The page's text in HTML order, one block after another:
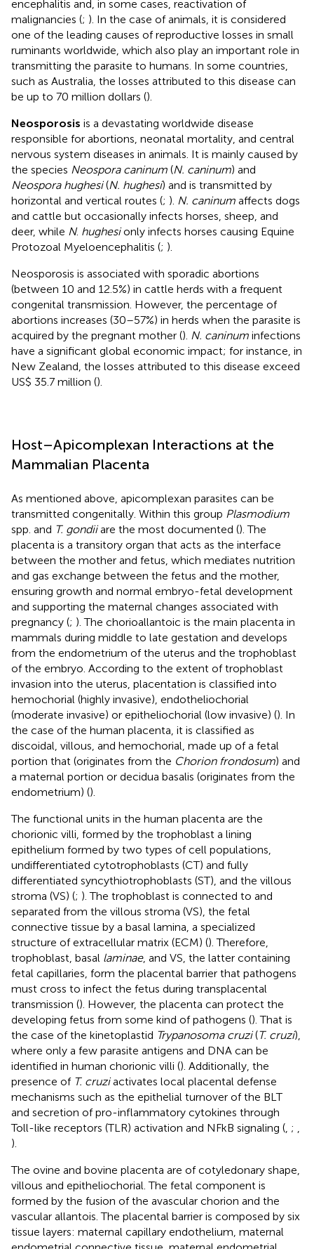
encephalitis and, in some cases, reactivation of
malignancies (; ). In the case of animals, it is considered
one of the leading causes of reproductive losses in small
ruminants worldwide, which also play an important role in
transmitting the parasite to humans. In some countries,
such as Australia, the losses attributed to this disease can
be up to 70 million dollars ().
Neosporosis is a devastating worldwide disease
responsible for abortions, neonatal mortality, and central
nervous system diseases in animals. It is mainly caused by
the species Neospora caninum (N. caninum) and
Neospora hughesi(N. hughesi) and is transmitted by
horizontal and vertical routes (; ). N. caninum affects dogs
and cattle but occasionally infects horses, sheep, and
deer, while N. hughesionly infects horses causing Equine
Protozoal Myeloencephalitis (; ).
Neosporosis is associated with sporadic abortions
(between 10 and 12.5%) in cattle herds with a frequent
congenital transmission. However, the percentage of
abortions increases (30–57%) in herds when the parasite is
acquired by the pregnant mother (). N. caninum infections
have a significant global economic impact; for instance, in
New Zealand, the losses attributed to this disease exceed
US$ 35.7 million ().
Host–Apicomplexan Interactions at the
Mammalian Placenta
As mentioned above, apicomplexan parasites can be
transmitted congenitally. Within this group Plasmodium
spp. and T. gondiiare the most documented (). The
placenta is a transitory organ that acts as the interface
between the mother and fetus, which mediates nutrition
and gas exchange between the fetus and the mother,
ensuring growth and normal embryo-fetal development
and supporting the maternal changes associated with
pregnancy (; ). The chorioallantoic is the main placenta in
mammals during middle to late gestation and develops
from the endometrium of the uterus and the trophoblast
of the embryo. According to the extent of trophoblast
invasion into the uterus, placentation is classified into
hemochorial (highly invasive), endotheliochorial
(moderate invasive) or epitheliochorial (low invasive) (). In
the case of the human placenta, it is classified as
discoidal, villous, and hemochorial, made up of a fetal
portion that (originates from the Chorion frondosum) and
a maternal portion or decidua basalis (originates from the
endometrium) ().
The functional units in the human placenta are the
chorionic villi, formed by the trophoblast a lining
epithelium formed by two types of cell populations,
undifferentiated cytotrophoblasts (CT) and fully
differentiated syncythiotrophoblasts (ST), and the villous
stroma (VS) (; ). The trophoblast is connected to and
separated from the villous stroma (VS), the fetal
connective tissue by a basal lamina, a specialized
structure of extracellular matrix (ECM) (). Therefore,
trophoblast, basal laminae, and VS, the latter containing
fetal capillaries, form the placental barrier that pathogens
must cross to infect the fetus during transplacental
transmission (). However, the placenta can protect the
developing fetus from some kind of pathogens (). That is
the case of the kinetoplastid Trypanosoma cruzi(T. cruzi),
where only a few parasite antigens and DNA can be
identified in human chorionic villi (). Additionally, the
presence of T. cruziactivates local placental defense
mechanisms such as the epithelial turnover of the BLT
and secretion of pro-inflammatory cytokines through
Toll-like receptors (TLR) activation and NFkB signaling ( ;
).
The ovine and bovine placenta are of cotyledonary shape,
villous and epitheliochorial. The fetal component is
formed by the fusion of the avascular chorion and the
vascular allantois. The placental barrier is composed by six
tissue layers: maternal capillary endothelium, maternal